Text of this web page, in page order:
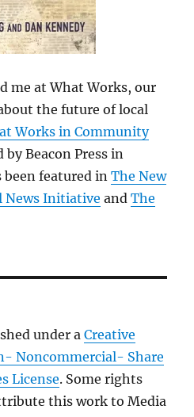
me at What Works, our
the future of local
Works in Community
by Beacon Press in
been featured inThe New
News Initiative andThe
under aCreative
Noncommercial- Share
License. Some rights
this work to Media